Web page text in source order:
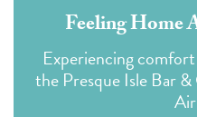
Feeling Home
Experiencing
the Presque Isle Bar